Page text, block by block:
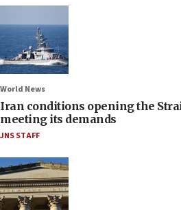
World News
Iran conditions opening the
meeting its demands
JNS STAFF